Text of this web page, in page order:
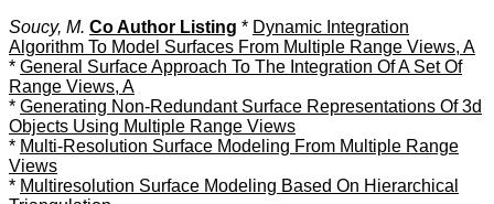
Soucy, M. Co Author Listing * Dynamic Integration
Algorithm To Model Surfaces From Multiple Range Views, A
* General Surface Approach To The Integration Of A Set Of
Range Views, A
* Generating Non-Redundant Surface Representations Of 3d
Objects Using Multiple Range Views
* Multi-Resolution Surface Modeling From Multiple Range
Views
* Multiresolution Surface Modeling Based On Hierarchical